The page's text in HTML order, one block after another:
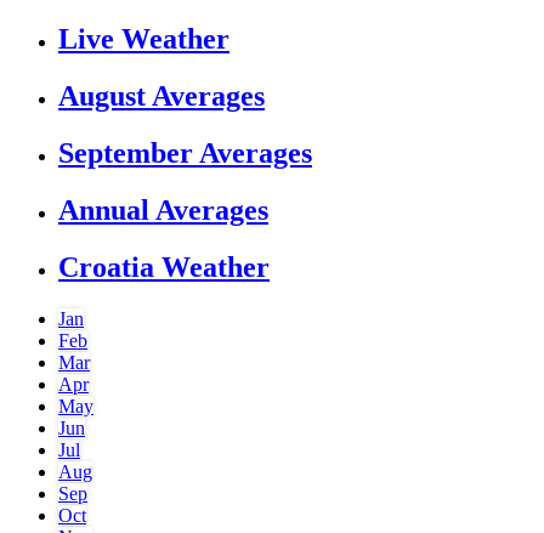
Live Weather
August Averages
September Averages
Annual Averages
Croatia Weather
Jan
Feb
Mar
Apr
May
Jun
Jul
Aug
Sep
Oct